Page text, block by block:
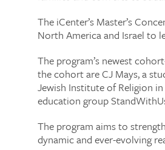
The iCenter’s Master’s
North America and Israel to
The program’s newest
the cohort are CJ Mays, a
Jewish Institute of Religion
education group
The program aims to
dynamic and ever-evolving